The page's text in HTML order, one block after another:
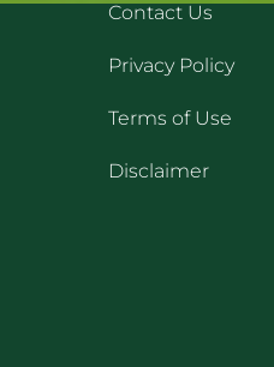
Contact Us
Privacy Policy
Terms of Use
Disclaimer